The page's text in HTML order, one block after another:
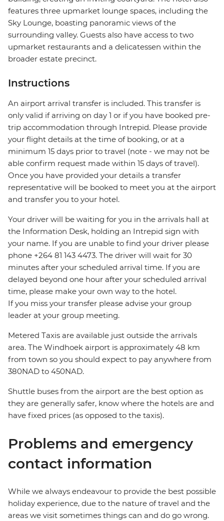
features three upmarket lounge spaces, including the
Sky Lounge, boasting panoramic views of the
surrounding valley. Guests also have access to two
upmarket restaurants and a delicatessen within the
broader estate precinct.
Instructions
An airport arrival transfer is included. This transfer is
only valid if arriving on day 1 or if you have booked pre-
trip accommodation through Intrepid. Please provide
your flight details at the time of booking, or at a
minimum 15 days prior to travel (note - we may not be
able confirm request made within 15 days of travel).
Once you have provided your details a transfer
representative will be booked to meet you at the airport
and transfer you to your hotel.
Your driver will be waiting for you in the arrivals hall at
the Information Desk, holding an Intrepid sign with
your name. If you are unable to find your driver please
phone +264 81 143 4473. The driver will wait for 30
minutes after your scheduled arrival time. If you are
delayed beyond one hour after your scheduled arrival
time, please make your own way to the hotel.
If you miss your transfer please advise your group
leader at your group meeting.
Metered Taxis are available just outside the arrivals
area. The Windhoek airport is approximately 48 km
from town so you should expect to pay anywhere from
380NAD to 450NAD.
Shuttle buses from the airport are the best option as
they are generally safer, know where the hotels are and
have fixed prices (as opposed to the taxis).
Problems and emergency
contact information
While we always endeavour to provide the best possible
holiday experience, due to the nature of travel and the
areas we visit sometimes things can and do go wrong.